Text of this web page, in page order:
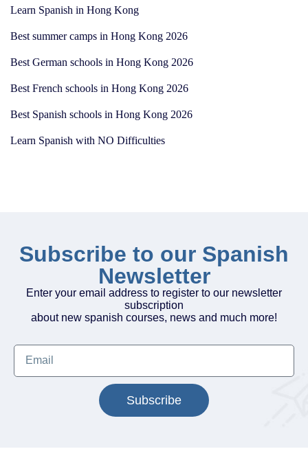
Learn Spanish in Hong Kong
Best summer camps in Hong Kong 2026
Best German schools in Hong Kong 2026
Best French schools in Hong Kong 2026
Best Spanish schools in Hong Kong 2026
Learn Spanish with NO Difficulties
Subscribe to our Spanish
Newsletter
Enter your email address to register to our newsletter
subscription
about new spanish courses, news and much more!
Subscribe